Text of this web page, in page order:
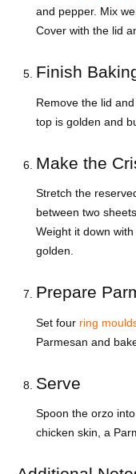
and pepper. Mix
Cover with the lid
Finish
Remove the lid
top is golden and
Make the
Stretch the
between two
Weight it down
golden.
Prepare
Set four ring
Parmesan and
Serve
Spoon the orzo
chicken skin, a